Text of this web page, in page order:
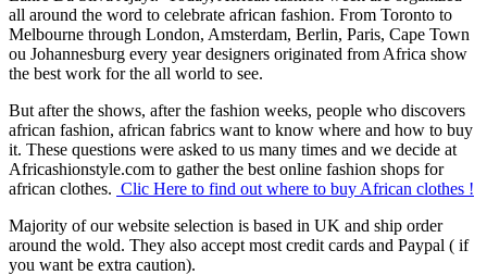
all around the word to celebrate african fashion. From Toronto to
Melbourne through London, Amsterdam, Berlin, Paris, Cape Town
ou Johannesburg every year designers originated from Africa show
the best work for the all world to see.
But after the shows, after the fashion weeks, people who discovers
african fashion, african fabrics want to know where and how to buy
it. These questions were asked to us many times and we decide at
Africashionstyle.com to gather the best online fashion shops for
african clothes. Clic Here to find out where to buy African clothes !
Majority of our website selection is based in UK and ship order
around the wold. They also accept most credit cards and Paypal ( if
you want be extra caution).